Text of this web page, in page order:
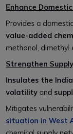
Enhance
Provides a
value-added
methanol, dimethyl
Strengthen
Insulates the
volatility and
Mitigates
situation in West